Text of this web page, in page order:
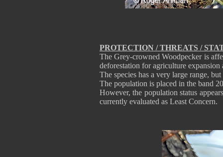
PROTECTION / THREATS /
The Grey-crowned Woodpecker is
deforestation for agriculture expansion
The species has a very large range,
The population is placed in the band
However, the population status
currently evaluated as Least Concern.